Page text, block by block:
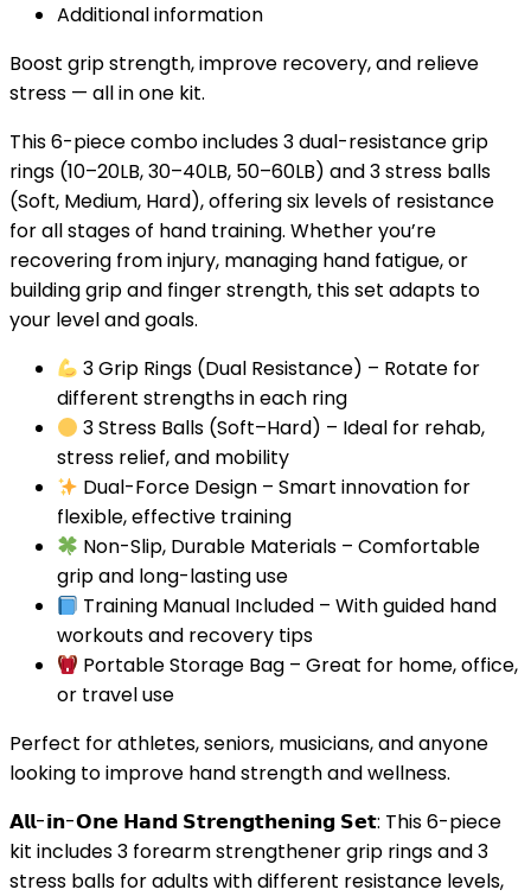
Additional information
Boost grip strength, improve recovery, and relieve
stress — all in one kit.
This 6-piece combo includes 3 dual-resistance grip
rings (10–20LB, 30–40LB, 50–60LB) and 3 stress balls
(Soft, Medium, Hard), offering six levels of resistance
for all stages of hand training. Whether you’re
recovering from injury, managing hand fatigue, or
building grip and finger strength, this set adapts to
your level and goals.
3 Grip Rings (Dual Resistance) – Rotate for
different strengths in each ring
3 Stress Balls (Soft–Hard) – Ideal for rehab,
stress relief, and mobility
Dual-Force Design – Smart innovation for
flexible, effective training
Non-Slip, Durable Materials – Comfortable
grip and long-lasting use
Training Manual Included – With guided hand
workouts and recovery tips
Portable Storage Bag – Great for home, office,
or travel use
Perfect for athletes, seniors, musicians, and anyone
looking to improve hand strength and wellness.
𝗔𝗹𝗹-𝗶𝗻-𝗢𝗻𝗲 𝗛𝗮𝗻𝗱 𝗦𝘁𝗿𝗲𝗻𝗴𝘁𝗵𝗲𝗻𝗶𝗻𝗴 𝗦𝗲𝘁: This 6-piece
kit includes 3 forearm strengthener grip rings and 3
stress balls for adults with different resistance levels,